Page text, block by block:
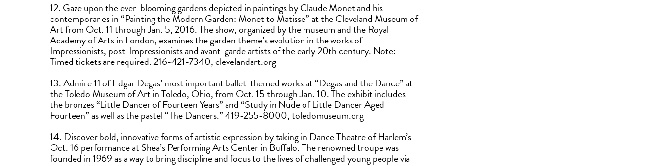
12. Gaze upon the ever-blooming gardens depicted in paintings by Claude Monet and his
contemporaries in “Painting the Modern Garden: Monet to Matisse” at the Cleveland Museum of
Art from Oct. 11 through Jan. 5, 2016. The show, organized by the museum and the Royal
Academy of Arts in London, examines the garden theme’s evolution in the works of
Impressionists, post-Impressionists and avant-garde artists of the early 20th century. Note:
Timed tickets are required. 216-421-7340, clevelandart.org
13. Admire 11 of Edgar Degas’ most important ballet-themed works at “Degas and the Dance” at
the Toledo Museum of Art in Toledo, Ohio, from Oct. 15 through Jan. 10. The exhibit includes
the bronzes “Little Dancer of Fourteen Years” and “Study in Nude of Little Dancer Aged
Fourteen” as well as the pastel “The Dancers.” 419-255-8000, toledomuseum.org
14. Discover bold, innovative forms of artistic expression by taking in Dance Theatre of Harlem’s
Oct. 16 performance at Shea’s Performing Arts Center in Buffalo. The renowned troupe was
founded in 1969 as a way to bring discipline and focus to the lives of challenged young people via